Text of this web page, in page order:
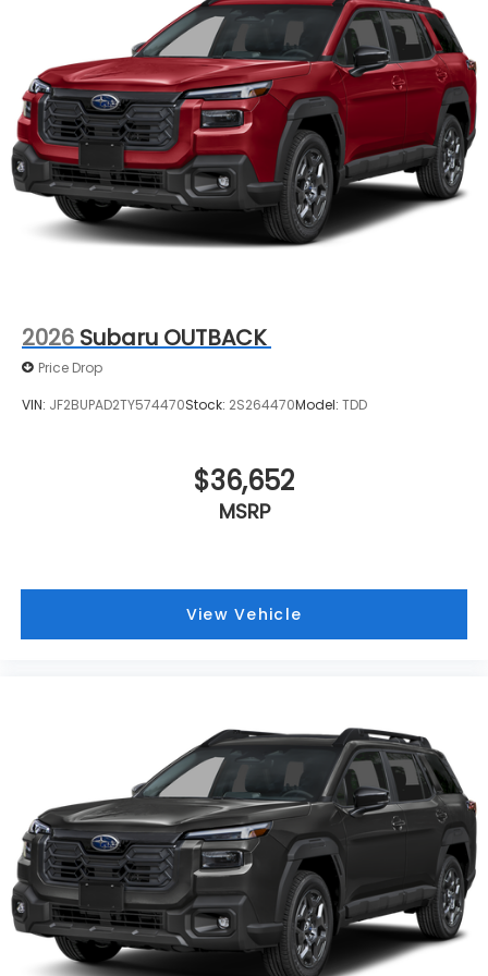
2026 Subaru OUTBACK
Price Drop
VIN: JF2BUPAD2TY574470Stock: 2S264470Model: TDD
$36,652
MSRP
View Vehicle